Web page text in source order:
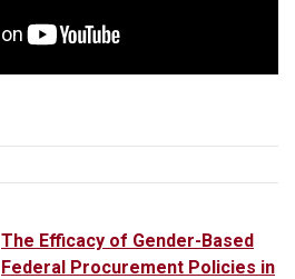
The Efficacy of Gender-Based
Federal Procurement Policies in